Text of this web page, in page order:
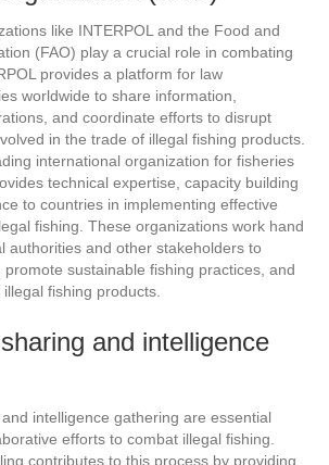
like INTERPOL and the Food and
(FAO) play a crucial role in combating
provides a platform for law
worldwide to share information,
and coordinate efforts to disrupt
in the trade of illegal fishing products.
international organization for fisheries
technical expertise, capacity building
to countries in implementing effective
fishing. These organizations work hand
authorities and other stakeholders to
sustainable fishing practices, and
fishing products.
and intelligence
intelligence gathering are essential
efforts to combat illegal fishing.
contributes to this process by providing